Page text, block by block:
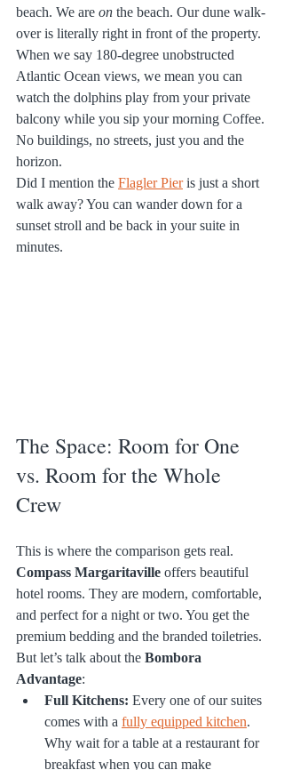
beach. We are on the beach. Our dune walk-
over is literally right in front of the property.
When we say 180-degree unobstructed
Atlantic Ocean views, we mean you can
watch the dolphins play from your private
balcony while you sip your morning Coffee.
No buildings, no streets, just you and the
horizon.
Did I mention the Flagler Pier is just a short
walk away? You can wander down for a
sunset stroll and be back in your suite in
minutes.
The Space: Room for One
vs. Room for the Whole
Crew
This is where the comparison gets real.
Compass Margaritaville offers beautiful
hotel rooms. They are modern, comfortable,
and perfect for a night or two. You get the
premium bedding and the branded toiletries.
But let’s talk about the Bombora
Advantage:
Full Kitchens: Every one of our suites
comes with a fully equipped kitchen.
Why wait for a table at a restaurant for
breakfast when you can make